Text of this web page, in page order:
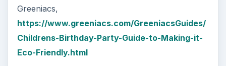
Greeniacs,
https://www.greeniacs.com/GreeniacsGuides/
Childrens-Birthday-Party-Guide-to-Making-it-
Eco-Friendly.html